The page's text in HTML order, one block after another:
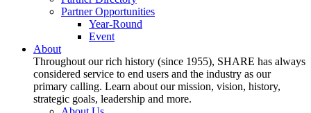
Partner Opportunities
Year-Round
Event
About
Throughout our rich history (since 1955), SHARE has always
considered service to end users and the industry as our
primary calling. Learn about our mission, vision, history,
strategic goals, leadership and more.